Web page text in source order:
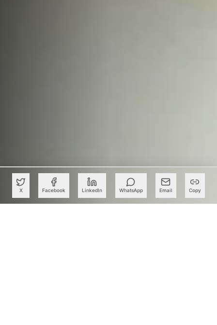
X Facebook LinkedIn WhatsApp Email Copy